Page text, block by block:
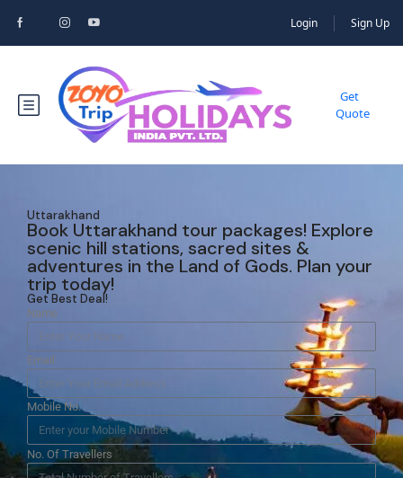
Login Sign Up
Get
Quote
Uttarakhand
Book Uttarakhand tour packages! Explore
scenic hill stations, sacred sites &
adventures in the Land of Gods. Plan your
trip today!
Get Best Deal!
Name
Email
Mobile No.
No. Of Travellers